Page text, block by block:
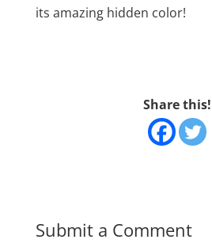
its amazing hidden color!
Share this!
Submit a Comment